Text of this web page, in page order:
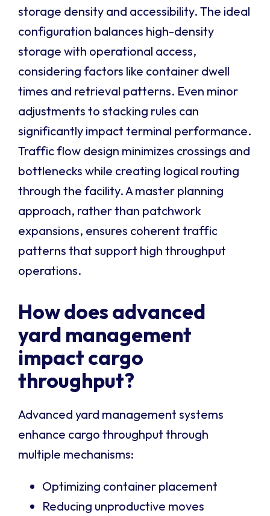
storage density and accessibility. The ideal
configuration balances high-density
storage with operational access,
considering factors like container dwell
times and retrieval patterns. Even minor
adjustments to stacking rules can
significantly impact terminal performance.
Traffic flow design minimizes crossings and
bottlenecks while creating logical routing
through the facility. A master planning
approach, rather than patchwork
expansions, ensures coherent traffic
patterns that support high throughput
operations.
How does advanced
yard management
impact cargo
throughput?
Advanced yard management systems
enhance cargo throughput through
multiple mechanisms:
Optimizing container placement
Reducing unproductive moves